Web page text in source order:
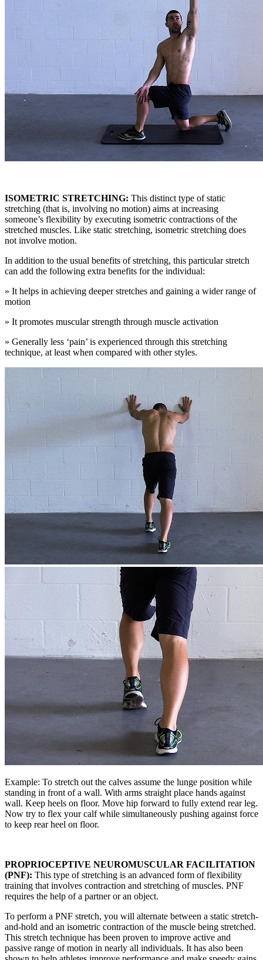
ISOMETRIC STRETCHING: This distinct type of static
stretching (that is, involving no motion) aims at increasing
someone’s flexibility by executing isometric contractions of the
stretched muscles. Like static stretching, isometric stretching does
not involve motion.
In addition to the usual benefits of stretching, this particular stretch
can add the following extra benefits for the individual:
» It helps in achieving deeper stretches and gaining a wider range of
motion
» It promotes muscular strength through muscle activation
» Generally less ‘pain’ is experienced through this stretching
technique, at least when compared with other styles.
Example: To stretch out the calves assume the lunge position while
standing in front of a wall. With arms straight place hands against
wall. Keep heels on floor. Move hip forward to fully extend rear leg.
Now try to flex your calf while simultaneously pushing against force
to keep rear heel on floor.
PROPRIOCEPTIVE NEUROMUSCULAR FACILITATION
(PNF): This type of stretching is an advanced form of flexibility
training that involves contraction and stretching of muscles. PNF
requires the help of a partner or an object.
To perform a PNF stretch, you will alternate between a static stretch-
and-hold and an isometric contraction of the muscle being stretched.
This stretch technique has been proven to improve active and
passive range of motion in nearly all individuals. It has also been